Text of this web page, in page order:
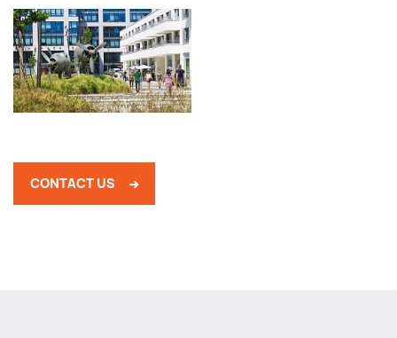
CONTACT US